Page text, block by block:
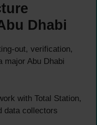
Dhabi
out, verification,
major Abu Dhabi
with Total Station,
data collectors